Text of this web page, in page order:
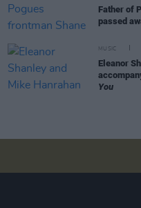
Father of
passed
MUSIC
Eleanor
You